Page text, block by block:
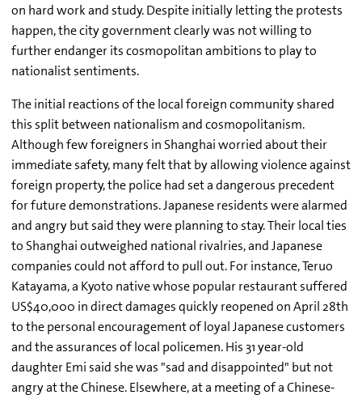
on hard work and study. Despite initially letting the protests
happen, the city government clearly was not willing to
further endanger its cosmopolitan ambitions to play to
nationalist sentiments.
The initial reactions of the local foreign community shared
this split between nationalism and cosmopolitanism.
Although few foreigners in Shanghai worried about their
immediate safety, many felt that by allowing violence against
foreign property, the police had set a dangerous precedent
for future demonstrations. Japanese residents were alarmed
and angry but said they were planning to stay. Their local ties
to Shanghai outweighed national rivalries, and Japanese
companies could not afford to pull out. For instance, Teruo
Katayama, a Kyoto native whose popular restaurant suffered
US$40,000 in direct damages quickly reopened on April 28th
to the personal encouragement of loyal Japanese customers
and the assurances of local policemen. His 31 year-old
daughter Emi said she was "sad and disappointed" but not
angry at the Chinese. Elsewhere, at a meeting of a Chinese-